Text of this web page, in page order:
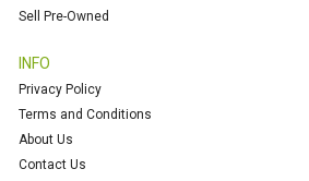
Sell Pre-Owned
INFO
Privacy Policy
Terms and Conditions
About Us
Contact Us